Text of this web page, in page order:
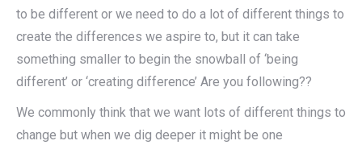
to be different or we need to do a lot of different things to
create the differences we aspire to, but it can take
something smaller to begin the snowball of ‘being
different’ or ‘creating difference’ Are you following??
We commonly think that we want lots of different things to
change but when we dig deeper it might be one